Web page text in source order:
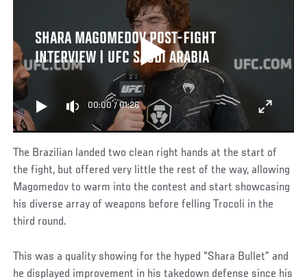
SHARA MAGOMEDOV POST-FIGHT
INTERVIEW | UFC SAUDI ARABIA
00:00 / 01:26
The Brazilian landed two clean right hands at the start of
the fight, but offered very little the rest of the way, allowing
Magomedov to warm into the contest and start showcasing
his diverse array of weapons before felling Trocoli in the
third round.
This was a quality showing for the hyped “Shara Bullet” and
he displayed improvement in his takedown defense since his